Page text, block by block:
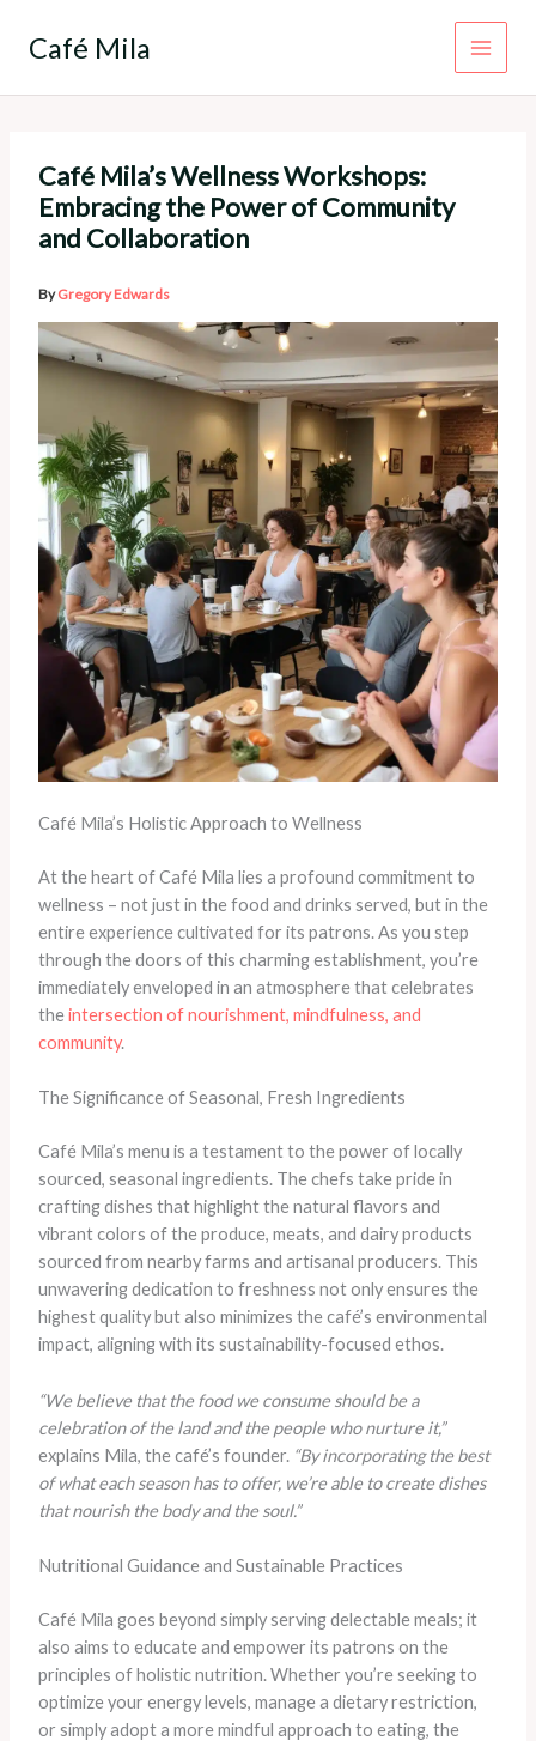
Café Mila
Café Mila’s Wellness Workshops:
Embracing the Power of Community
and Collaboration
ByGregory Edwards
Café Mila’s Holistic Approach to Wellness
At the heart of Café Mila lies a profound commitment to
wellness – not just in the food and drinks served, but in the
entire experience cultivated for its patrons. As you step
through the doors of this charming establishment, you’re
immediately enveloped in an atmosphere that celebrates
theintersection of nourishment, mindfulness, and
community.
The Significance of Seasonal, Fresh Ingredients
Café Mila’s menu is a testament to the power of locally
sourced, seasonal ingredients. The chefs take pride in
crafting dishes that highlight the natural flavors and
vibrant colors of the produce, meats, and dairy products
sourced from nearby farms and artisanal producers. This
unwavering dedication to freshness not only ensures the
highest quality but also minimizes the café’s environmental
impact, aligning with its sustainability-focused ethos.
“We believe that the food we consume should be a
celebration of the land and the people who nurture it,”
explains Mila, the café’s founder. “By incorporating the best
of what each season has to offer, we’re able to create dishes
that nourish the body and the soul.”
Nutritional Guidance and Sustainable Practices
Café Mila goes beyond simply serving delectable meals; it
also aims to educate and empower its patrons on the
principles of holistic nutrition. Whether you’re seeking to
optimize your energy levels, manage a dietary restriction,
or simply adopt a more mindful approach to eating, the